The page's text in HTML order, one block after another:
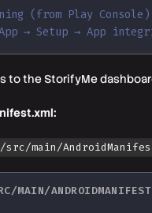
(from Play Console)
→ Setup → App
to the StorifyMe
src/main/
MAIN/